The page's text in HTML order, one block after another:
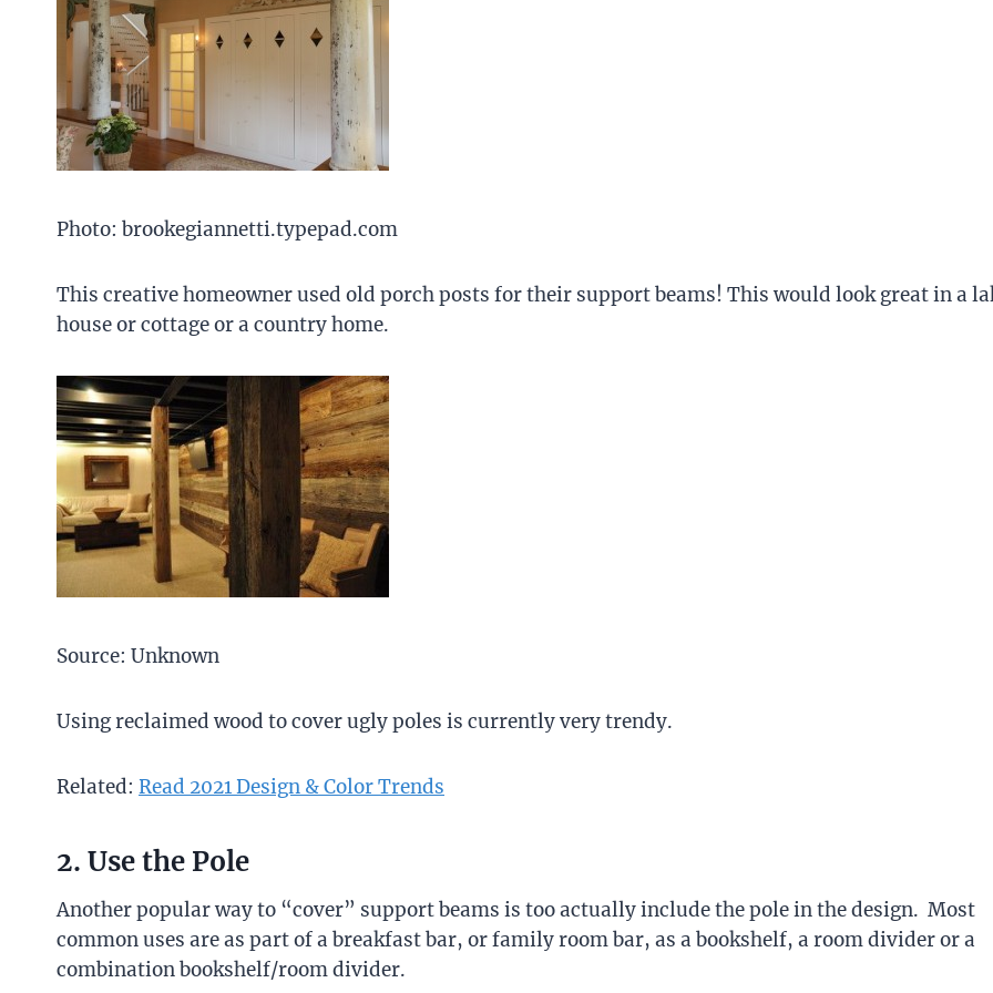
Photo: brookegiannetti.typepad.com
This creative homeowner used old porch posts for their support beams! This would look great in a
house or cottage or a country home.
Source: Unknown
Using reclaimed wood to cover ugly poles is currently very trendy.
Related: Read 2021 Design & Color Trends
2. Use the Pole
Another popular way to “cover” support beams is too actually include the pole in the design. Most
common uses are as part of a breakfast bar, or family room bar, as a bookshelf, a room divider or a
combination bookshelf/room divider.